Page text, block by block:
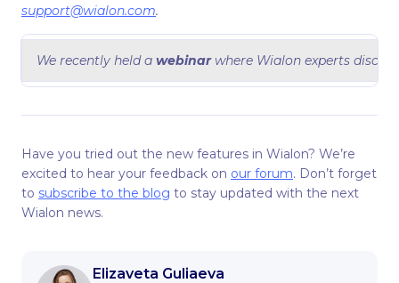
support@wialon.com.
We recently held a webinarwhere Wialon experts
Have you tried out the new features in Wialon? We’re
excited to hear your feedback on our forum. Don’t forget
to subscribe to the blog to stay updated with the next
Wialon news.
Elizaveta Guliaeva